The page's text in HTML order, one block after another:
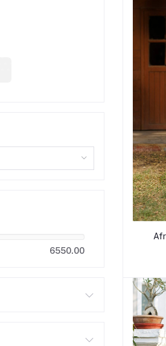
6550.00